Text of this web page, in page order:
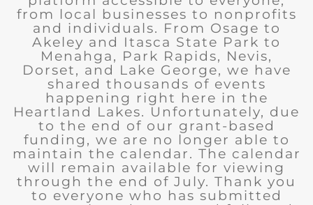
from local businesses to nonprofits
and individuals. From Osage to
Akeley and Itasca State Park to
Menahga, Park Rapids, Nevis,
Dorset, and Lake George, we have
shared thousands of events
happening right here in the
Heartland Lakes. Unfortunately, due
to the end of our grant-based
funding, we are no longer able to
maintain the calendar. The calendar
will remain available for viewing
through the end of July. Thank you
to everyone who has submitted